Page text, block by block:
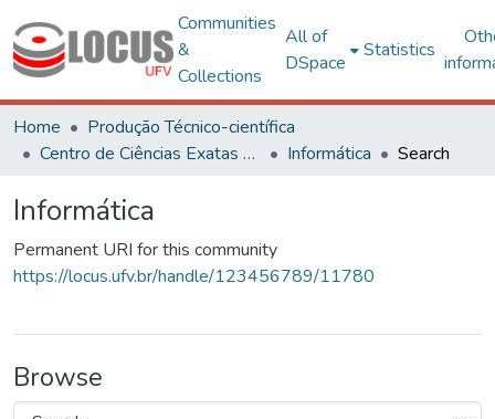
Communities
&
Collections
All of
DSpace
Statistics
Home
Produção Técnico-científica
Centro de Ciências Exatas e Tecnológicas
Informática Search
Informática
Permanent URI for this community
https://locus.ufv.br/handle/123456789/11780
Browse